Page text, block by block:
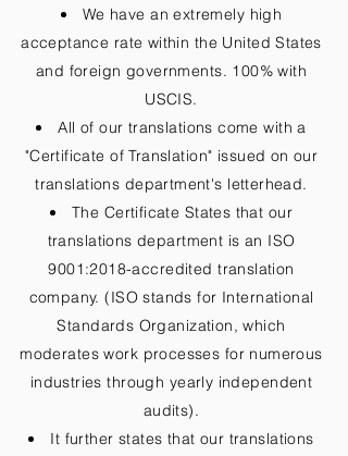
We have an extremely high
acceptance rate within the United States
and foreign governments. 100% with
USCIS.
All of our translations come with a
"Certificate of Translation" issued on our
translations department's letterhead.
The Certificate States that our
translations department is an ISO
9001:2018-accredited translation
company. (ISO stands for International
Standards Organization, which
moderates work processes for numerous
industries through yearly independent
audits).
It further states that our translations